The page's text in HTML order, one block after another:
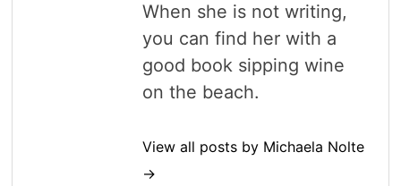
When she is not writing,
you can find her with a
good book sipping wine
on the beach.
View all posts by Michaela Nolte
→